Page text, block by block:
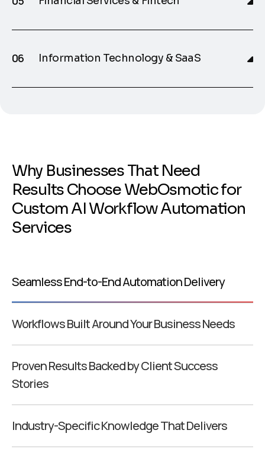
Information Technology & SaaS
Why BusinessesThat Need
ResultsChooseWebOsmoticfor
CustomAIWorkflowAutomation
Services
Seamless End-to-End Automation Delivery
Workflows Built Around Your Business Needs
Proven Results Backed by Client Success
Stories
Industry-Specific Knowledge That Delivers